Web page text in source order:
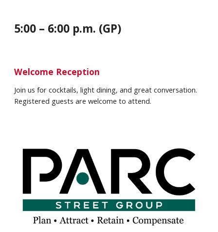
5:00 – 6:00 p.m. (GP)
Welcome Reception
Join us for cocktails, light dining, and great conversation.
Registered guests are welcome to attend.